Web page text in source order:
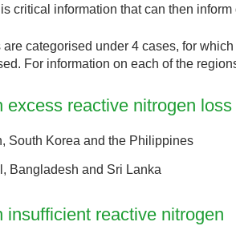
critical information that can then
categorised under 4 cases, for
For information on each of the
excess reactive nitrogen loss
South Korea and the Philippines
Bangladesh and Sri Lanka
insufficient reactive nitrogen